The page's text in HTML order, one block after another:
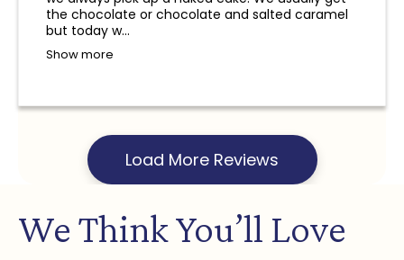
and a refund will not be provided.
the chocolate or chocolate and salted caramel
but today w...
Show more
Load More Reviews
We Think You’ll Love